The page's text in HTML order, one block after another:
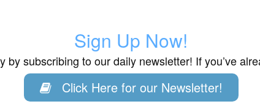
Sign Up Now!
by subscribing to our daily newsletter! If you’ve
Click Here for our Newsletter!